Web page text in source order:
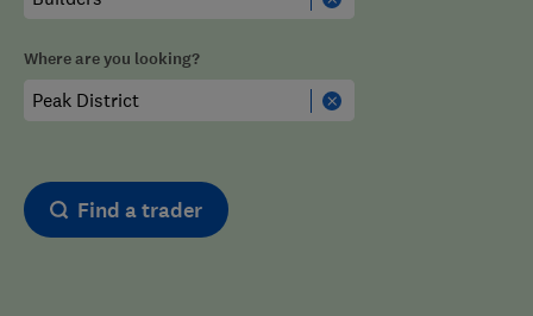
Where are you looking?
Find a trader